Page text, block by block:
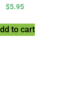
$5.95
to cart